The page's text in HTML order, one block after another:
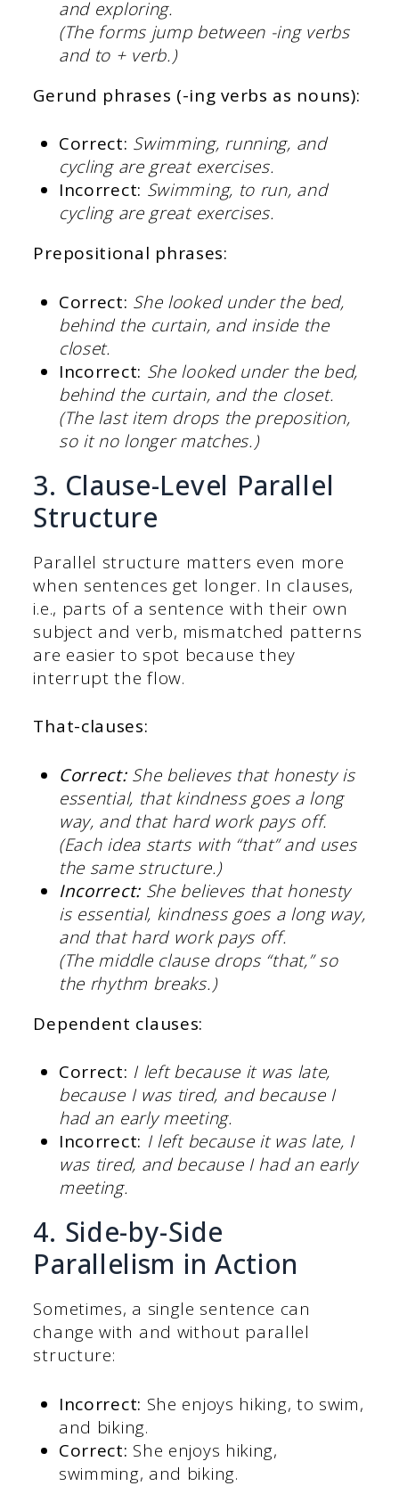
and exploring.
(The forms jump between -ing verbs
and to + verb.)
Gerund phrases (-ing verbs as nouns):
Correct: Swimming, running, and
cycling are great exercises.
Incorrect: Swimming, to run, and
cycling are great exercises.
Prepositional phrases:
Correct: She looked under the bed,
behind the curtain, and inside the
closet.
Incorrect: She looked under the bed,
behind the curtain, and the closet.
(The last item drops the preposition,
so it no longer matches.)
3. Clause-Level Parallel
Structure
Parallel structure matters even more
when sentences get longer. In clauses,
i.e., parts of a sentence with their own
subject and verb, mismatched patterns
are easier to spot because they
interrupt the flow.
That-clauses:
Correct:She believes that honesty is
essential, that kindness goes a long
way, and that hard work pays off.
(Each idea starts with “that” and uses
the same structure.)
Incorrect:She believes that honesty
is essential, kindness goes a long way,
and that hard work pays off.
(The middle clause drops “that,” so
the rhythm breaks.)
Dependent clauses:
Correct: I left because it was late,
because I was tired, and because I
had an early meeting.
Incorrect: I left because it was late, I
was tired, and because I had an early
meeting.
4. Side-by-Side
Parallelism in Action
Sometimes, a single sentence can
change with and without parallel
structure:
Incorrect: She enjoys hiking, to swim,
and biking.
Correct: She enjoys hiking,
swimming, and biking.